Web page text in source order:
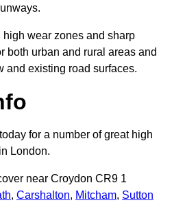
high wear zones and sharp
both urban and rural areas and
and existing road surfaces.
for a number of great high
London.
near Croydon CR9 1
, Carshalton, Mitcham, Sutton